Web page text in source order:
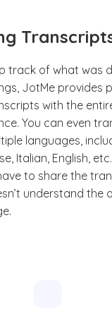
track of what was
JotMe provides
with the
You can even
languages,
Italian, English,
to share the
understand the